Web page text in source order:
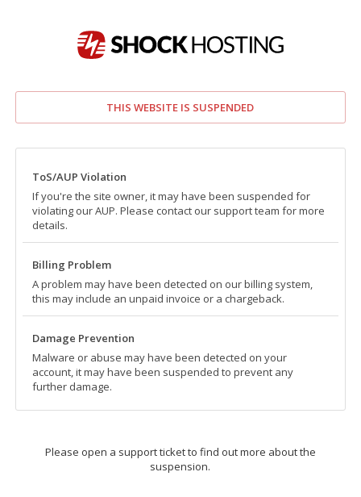
THIS WEBSITE IS SUSPENDED
ToS/AUP Violation
If you're the site owner, it may have been suspended for
violating our AUP. Please contact our support team for more
details.
Billing Problem
A problem may have been detected on our billing system,
this may include an unpaid invoice or a chargeback.
Damage Prevention
Malware or abuse may have been detected on your
account, it may have been suspended to prevent any
further damage.
Please open a support ticket to find out more about the
suspension.